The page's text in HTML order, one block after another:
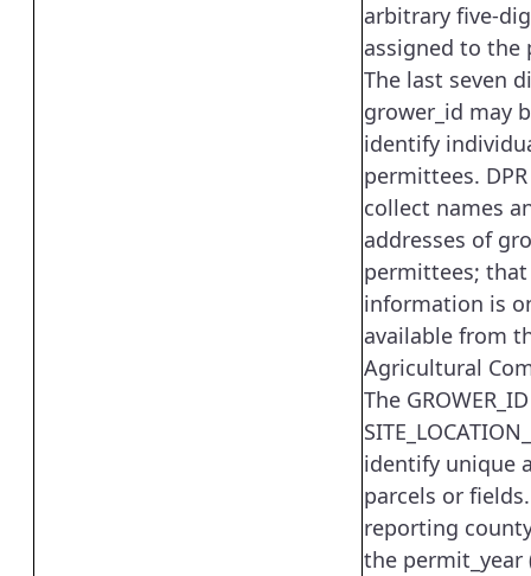
arbitrary five-
assigned to the
The last seven
grower_id may
identify
permittees.
collect names
addresses of
permittees; that
information is
available from
Agricultural
The
identify unique
parcels or
reporting
the permit_year